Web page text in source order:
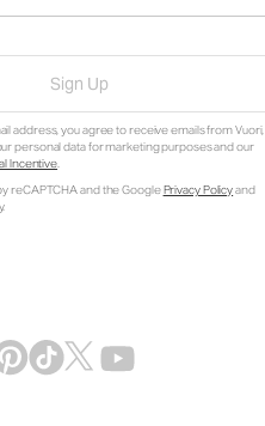
Sign Up
address, you agree to receive emails from Vuori,
personal data for marketing purposes and our
Incentive.
reCAPTCHA and the GooglePrivacy Policyand